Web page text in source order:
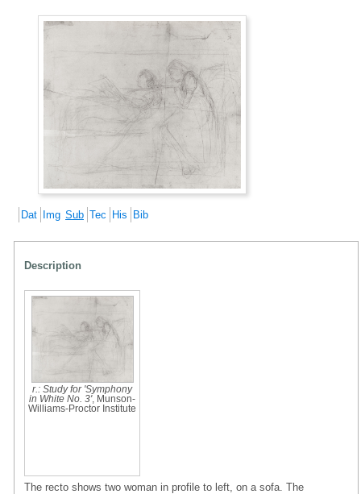
Dat Img Sub Tec His Bib
Description
r.: Study for 'Symphony
in White No. 3', Munson-
Williams-Proctor Institute
The recto shows two woman in profile to left, on a sofa. The